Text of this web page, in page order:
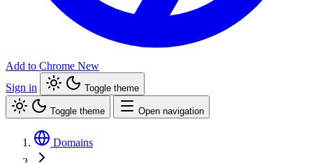
Add to Chrome New
Sign in
Toggle theme
Toggle theme Open navigation
Domains